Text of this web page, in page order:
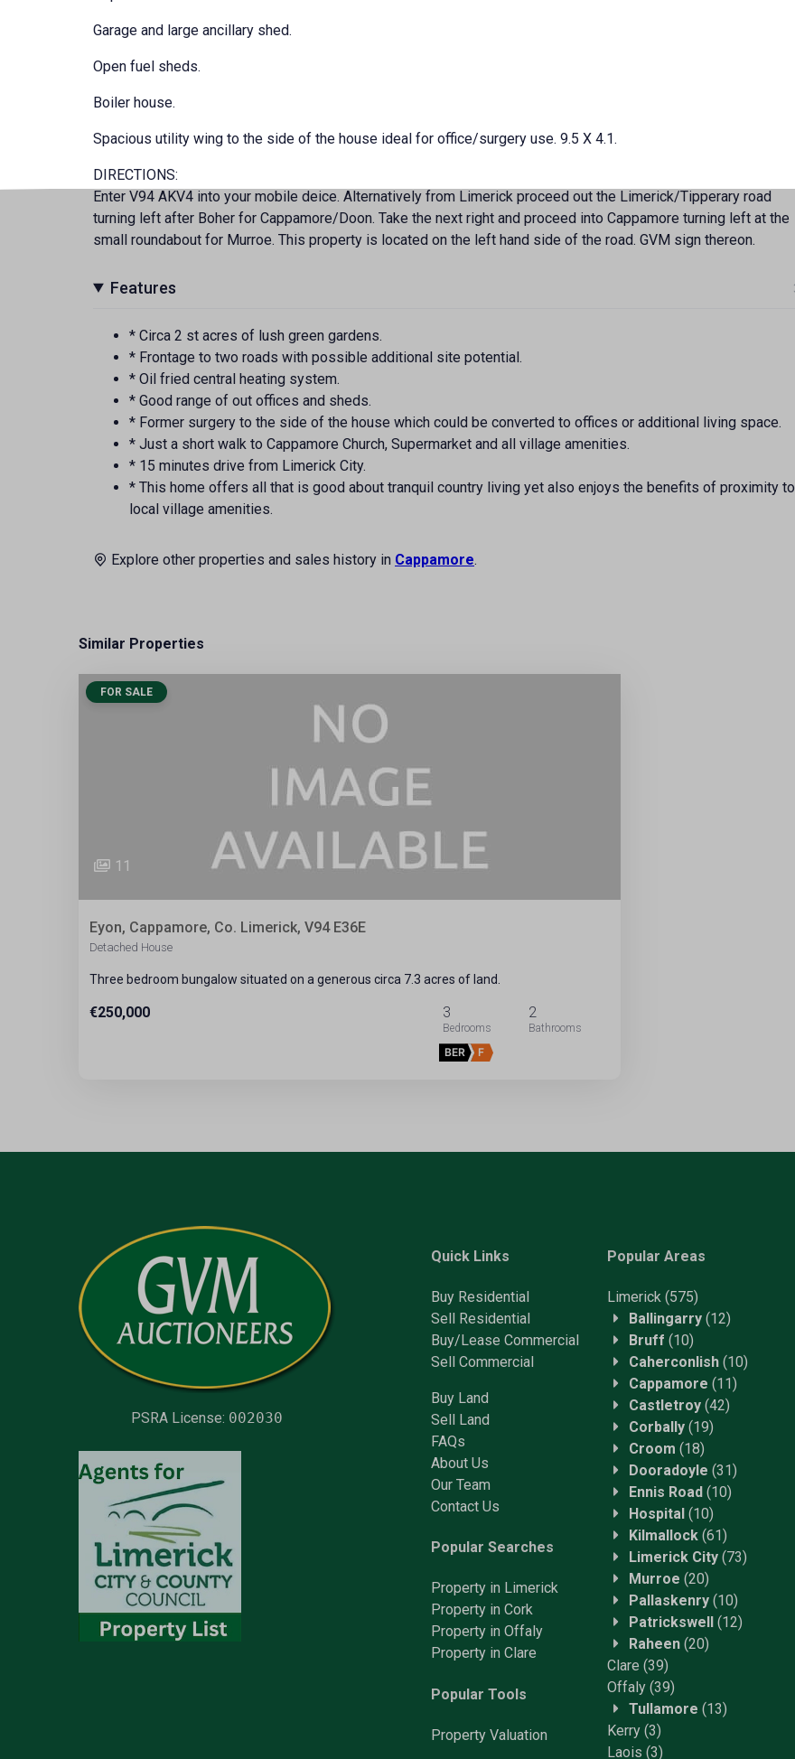
Garage and large ancillary shed.
Open fuel sheds.
Boiler house.
Spacious utility wing to the side of the house ideal for office/surgery use. 9.5 X 4.1.
DIRECTIONS:
Enter V94 AKV4 into your mobile deice. Alternatively from Limerick proceed out the Limerick/Tipperary road
turning left after Boher for Cappamore/Doon. Take the next right and proceed into Cappamore turning left at the
small roundabout for Murroe. This property is located on the left hand side of the road. GVM sign thereon.
Features
* Circa 2 st acres of lush green gardens.
* Frontage to two roads with possible additional site potential.
* Oil fried central heating system.
* Good range of out offices and sheds.
* Former surgery to the side of the house which could be converted to offices or additional living space.
* Just a short walk to Cappamore Church, Supermarket and all village amenities.
* 15 minutes drive from Limerick City.
* This home offers all that is good about tranquil country living yet also enjoys the benefits of proximity to
local village amenities.
Explore other properties and sales history in Cappamore.
Similar Properties
FOR SALE
11
Eyon, Cappamore, Co. Limerick, V94 E36E
Detached House
Three bedroom bungalow situated on a generous circa 7.3 acres of land.
€250,000 3 2
BER F
PSRA License: 002030
Quick Links
Buy Residential
Sell Residential
Buy/Lease Commercial
Sell Commercial
Buy Land
Sell Land
FAQs
About Us
Our Team
Contact Us
Popular Searches
Property in Limerick
Property in Cork
Property in Offaly
Property in Clare
Popular Tools
Property Valuation
Popular Areas
Limerick (575)
Ballingarry (12)
Bruff (10)
Caherconlish (10)
Cappamore (11)
Castletroy (42)
Corbally (19)
Croom (18)
Dooradoyle (31)
Ennis Road (10)
Hospital (10)
Kilmallock (61)
Limerick City (73)
Murroe (20)
Pallaskenry (10)
Patrickswell (12)
Raheen (20)
Clare (39)
Offaly (39)
Tullamore (13)
Kerry (3)
Laois (3)